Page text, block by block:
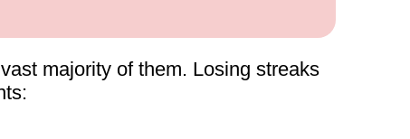
majority of them. Losing streaks